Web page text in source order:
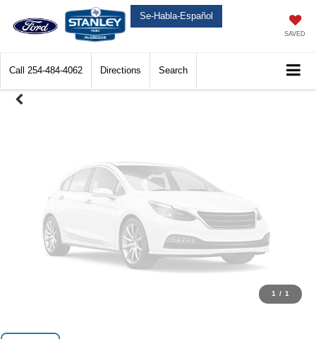
Se-Habla-Español
SAVED
Call 254-484-4062 Directions Search
Unavailable
Please Check Back Soon
1 / 1